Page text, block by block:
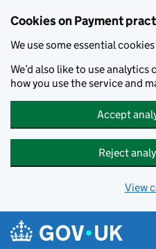
Cookies on Payment
We use some essential
We’d also like to use
how you use the service and
Accept
Reject
View